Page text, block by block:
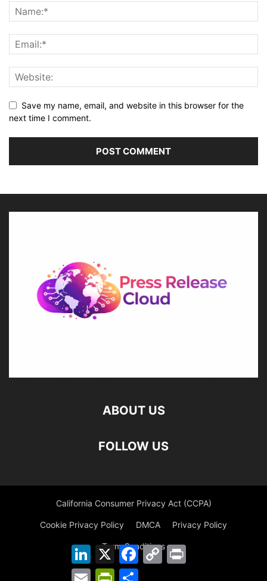
Save my name, email, and website in this browser for the
next time I comment.
ABOUT US
FOLLOW US
California Consumer Privacy Act (CCPA)
Cookie Privacy Policy DMCA Privacy Policy
Term Conditions
©
LinkedIn
X Facebook
Copy
Link
Email PrintFriendly